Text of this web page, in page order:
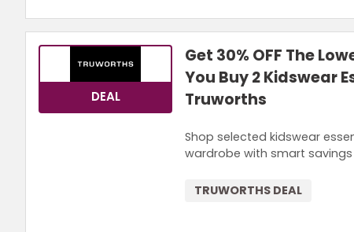
DEAL
Get 30% OFF The
You Buy 2 Kidswear
Truworths
Shop selected kidswear
wardrobe with smart
TRUWORTHS DEAL